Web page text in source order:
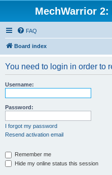
MechWarrior
FAQ
Board index
You need to login in order to
Username:
Password:
I forgot my password
Resend activation email
Remember me
Hide my online status this session